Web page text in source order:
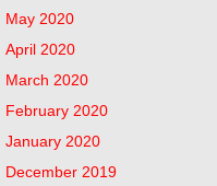
May 2020
April 2020
March 2020
February 2020
January 2020
December 2019